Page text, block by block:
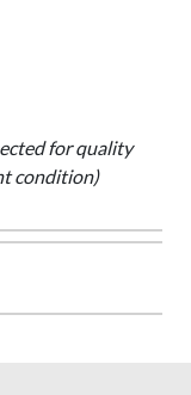
for quality
condition)